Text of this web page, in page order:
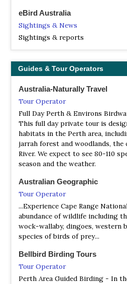
Satellite View
Kalbarri National Park surrounds
Murchison River, which has cut a
kilometre gorge through the red
sandstone to create formations
and The Loop, Z-Bend and
the town and river mouth at
NP Millstream Chichester
Information
Satellite View
The permanent source of water
such as rainbow bee-eater,
winged kookaburra, spinifex
be seen flying high over the plains.
NP Stirling Range
Webpage
Satellite View
The brooding beauty of the
stunning and diverse wildflowers
climbing Bluff Knoll have long
climbers to the Stirling Range
eBird Australia
Sightings & News
Sightings & reports
Guides & Tour Operators
Australia-Naturally Travel
Tour Operator
Full Day Perth & Environs
This full day private tour is
habitats in the Perth area,
jarrah forest and woodlands, the
River. We expect to see 80-110
season and the weather.
Australian Geographic
Tour Operator
...Experience Cape Range
abundance of wildlife including
wock-wallaby, dingoes, western
species of birds of prey...
Bellbird Birding Tours
Tour Operator
Perth Area Guided Birding - In